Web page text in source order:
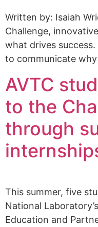
Written by: Isaiah
Challenge,
what drives
to communicate
AVTC
to the
through
This summer, five
National
Education and